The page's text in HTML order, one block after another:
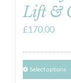
Lift &
£170.00
Select options